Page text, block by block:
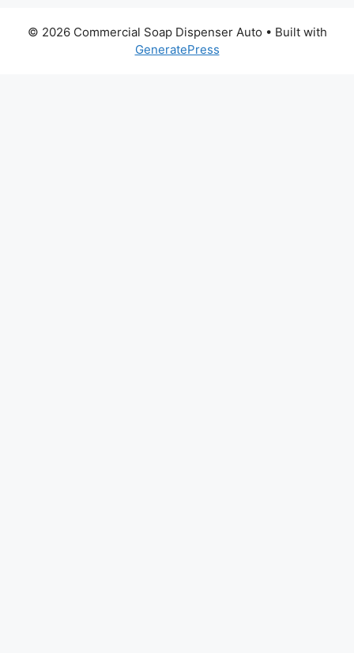
© 2026 Commercial Soap Dispenser Auto • Built with
GeneratePress